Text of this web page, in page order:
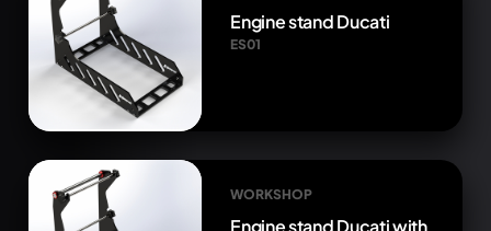
Engine stand Ducati
ES01
WORKSHOP
Engine stand Ducati with